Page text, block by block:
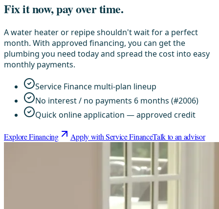
Fix it now, pay over time.
A water heater or repipe shouldn't wait for a perfect
month. With approved financing, you can get the
plumbing you need today and spread the cost into easy
monthly payments.
Service Finance multi-plan lineup
No interest / no payments 6 months (#2006)
Quick online application — approved credit
Explore Financing Apply with Service FinanceTalk to an advisor